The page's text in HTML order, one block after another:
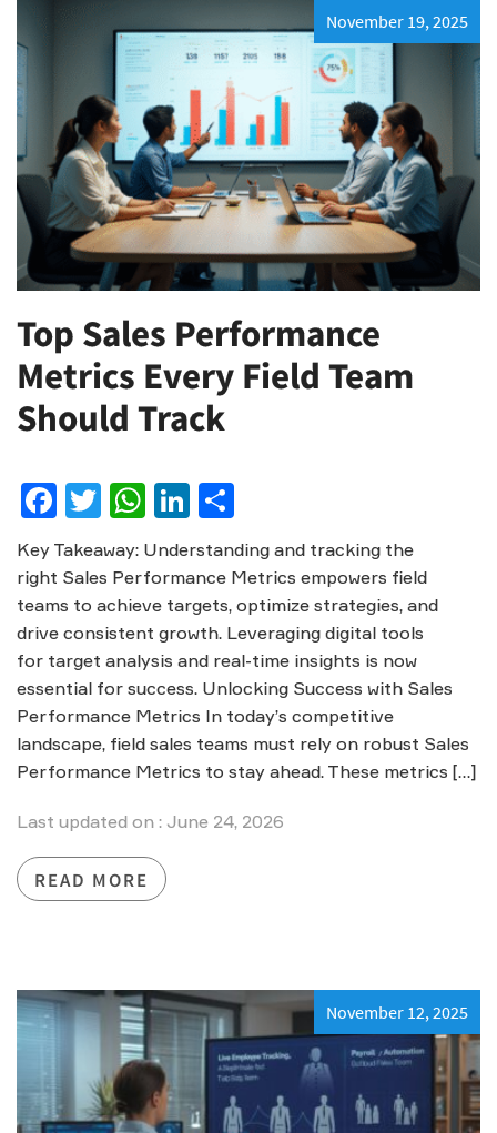
November 19, 2025
Top Sales Performance
Metrics Every Field Team
Should Track
Facebook
Twitter
WhatsApp
LinkedIn
Key Takeaway: Understanding and tracking the
right Sales Performance Metrics empowers field
teams to achieve targets, optimize strategies, and
drive consistent growth. Leveraging digital tools
for target analysis and real-time insights is now
essential for success. Unlocking Success with Sales
Performance Metrics In today’s competitive
landscape, field sales teams must rely on robust Sales
Performance Metrics to stay ahead. These metrics […]
Last updated on : June 24, 2026
READ MORE
November 12, 2025